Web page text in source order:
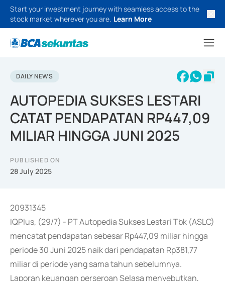
Start your investment journey with seamless access to the
stock market wherever you are. Learn More
DAILY NEWS
AUTOPEDIA SUKSES LESTARI
CATAT PENDAPATAN RP447,09
MILIAR HINGGA JUNI 2025
PUBLISHED ON
28 July 2025
20931345
IQPlus, (29/7) - PT Autopedia Sukses Lestari Tbk (ASLC)
mencatat pendapatan sebesar Rp447,09 miliar hingga
periode 30 Juni 2025 naik dari pendapatan Rp381,77
miliar di periode yang sama tahun sebelumnya.
Laporan keuangan perseroan Selasa menyebutkan,